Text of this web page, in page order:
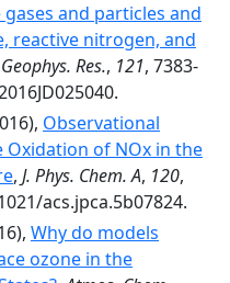
and particles and
reactive nitrogen, and
Res., 121, 7383-
Observational
Oxidation of NOx in the
, J. Phys. Chem. A, 120,
acs.jpca.5b07824.
Why do models
ozone in the